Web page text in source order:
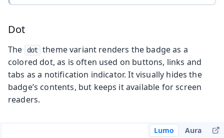
Dot
The dot
theme variant renders the badge as a
colored dot, as is often used on buttons, links and
tabs as a notification indicator. It visually hides the
badge’s contents, but keeps it available for screen
readers.
Lumo Aura